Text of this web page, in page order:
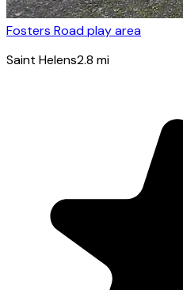
Fosters Road play area
Saint Helens2.8 mi